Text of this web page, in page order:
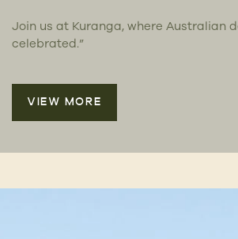
Join us at Kuranga, where Australian
celebrated.”
VIEW MORE